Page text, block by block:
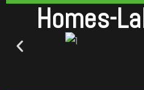
Homes-